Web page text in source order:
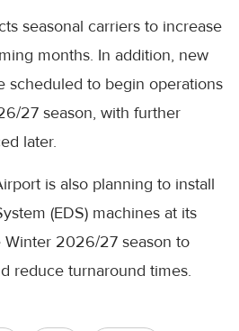
seasonal carriers to increase
months. In addition, new
scheduled to begin operations
27 season, with further
later.
is also planning to install
(EDS) machines at its
2026/27 season to
reduce turnaround times.